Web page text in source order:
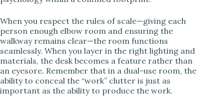
When you respect the rules of scale—giving each
person enough elbow room and ensuring the
walkway remains clear—the room functions
seamlessly. When you layer in the right lighting and
materials, the desk becomes a feature rather than
an eyesore. Remember that in a dual-use room, the
ability to conceal the “work” clutter is just as
important as the ability to produce the work.